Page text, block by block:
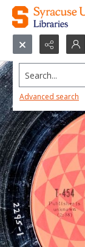
Search...
Advanced search